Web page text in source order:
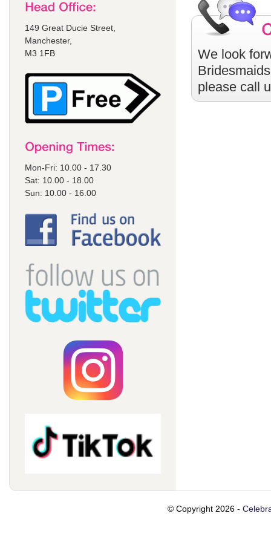
149 Great Ducie Street,
Manchester,
M3 1FB
Mon-Fri: 10.00 - 17.30
Sat: 10.00 - 18.00
Sun: 10.00 - 16.00
We look
please call
© Copyright 2026 -